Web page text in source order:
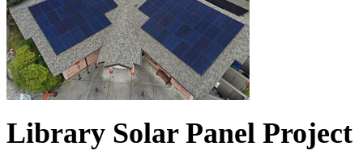
Library Solar Panel Project